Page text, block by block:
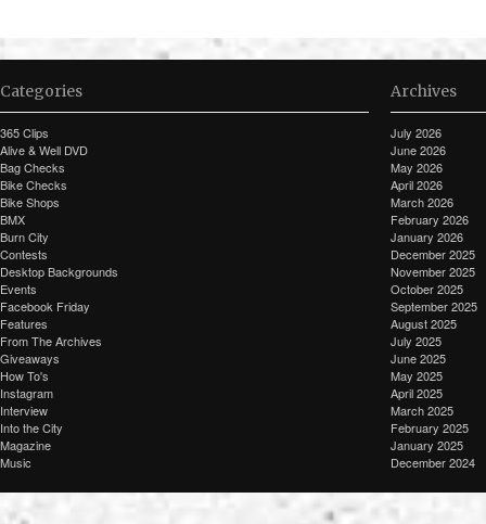
Categories
365 Clips
Alive & Well DVD
Bag Checks
Bike Checks
Bike Shops
BMX
Burn City
Contests
Desktop Backgrounds
Events
Facebook Friday
Features
From The Archives
Giveaways
How To's
Instagram
Interview
Into the City
Magazine
Music
Archives
July 2026
June 2026
May 2026
April 2026
March 2026
February 2026
January 2026
December 2025
November 2025
October 2025
September 2025
August 2025
July 2025
June 2025
May 2025
April 2025
March 2025
February 2025
January 2025
December 2024